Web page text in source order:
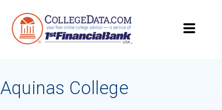
Aquinas College